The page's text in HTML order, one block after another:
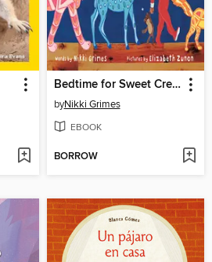
Bedtime for Sweet Creatures
byNikki Grimes
EBOOK
BORROW